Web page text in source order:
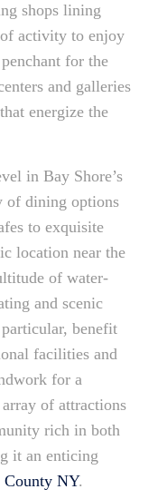
shops lining
of activity to enjoy
for the
and galleries
energize the
in Bay Shore’s
of dining options
to exquisite
location near the
of water-
and scenic
benefit
facilities and
for a
of attractions
rich in both
it an enticing
NY.